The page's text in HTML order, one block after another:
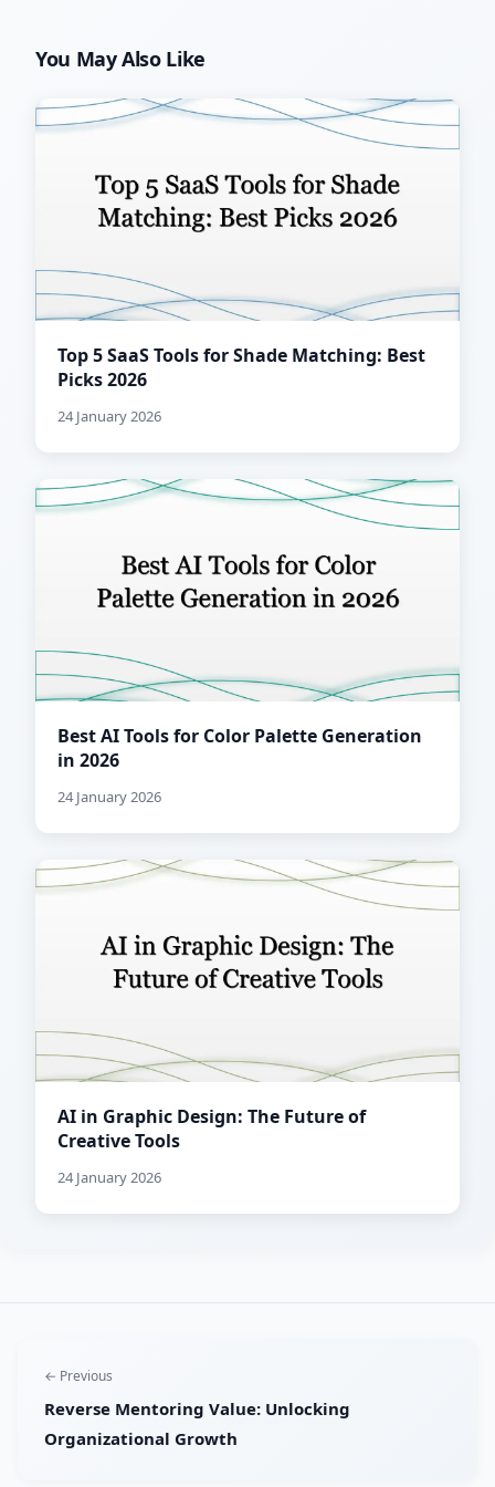
You May Also Like
Top 5 SaaS Tools for Shade Matching: Best
Picks 2026
24 January 2026
Best AI Tools for Color Palette Generation
in 2026
24 January 2026
AI in Graphic Design: The Future of
Creative Tools
24 January 2026
← Previous
Reverse Mentoring Value: Unlocking
Organizational Growth